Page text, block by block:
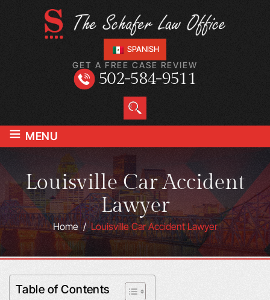
SPANISH
GET A FREE CASE REVIEW
502-584-9511
≡ MENU
Louisville Car Accident
Lawyer
Home/Louisville Car Accident Lawyer
Table of Contents